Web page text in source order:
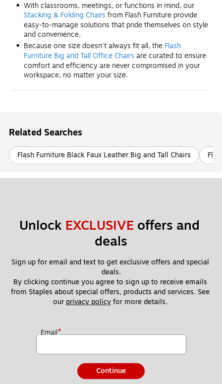
With classrooms, meetings, or functions in mind, our
Stacking & Folding Chairs from Flash Furniture provide
easy-to-manage solutions that pride themselves on style
and convenience.
Because one size doesn't always fit all, the Flash
Furniture Big and Tall Office Chairs are curated to ensure
comfort and efficiency are never compromised in your
workspace, no matter your size.
Related Searches
Flash Furniture Black Faux Leather Big and Tall Chairs
Unlock EXCLUSIVE offers and
deals
Sign up for email and text to get exclusive offers and special
deals.
By clicking continue you agree to sign up to receive emails
from Staples about special offers, products and services. See
our privacy policy for more details.
Email*
Continue